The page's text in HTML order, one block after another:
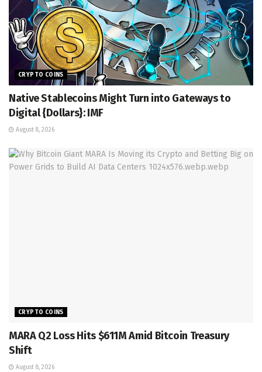
CRYPTO COINS
Native Stablecoins Might Turn into Gateways to
Digital {Dollars}: IMF
August 8, 2026
CRYPTO COINS
MARA Q2 Loss Hits $611M Amid Bitcoin Treasury
Shift
August 8, 2026